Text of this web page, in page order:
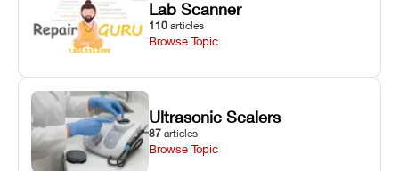
Lab Scanner
110 articles
Browse Topic
Ultrasonic Scalers
87 articles
Browse Topic